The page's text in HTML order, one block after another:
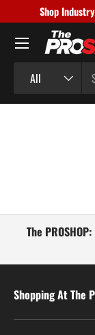
Skip to content
Shop
All
Menu
The PROSHOP:
Shopping At The